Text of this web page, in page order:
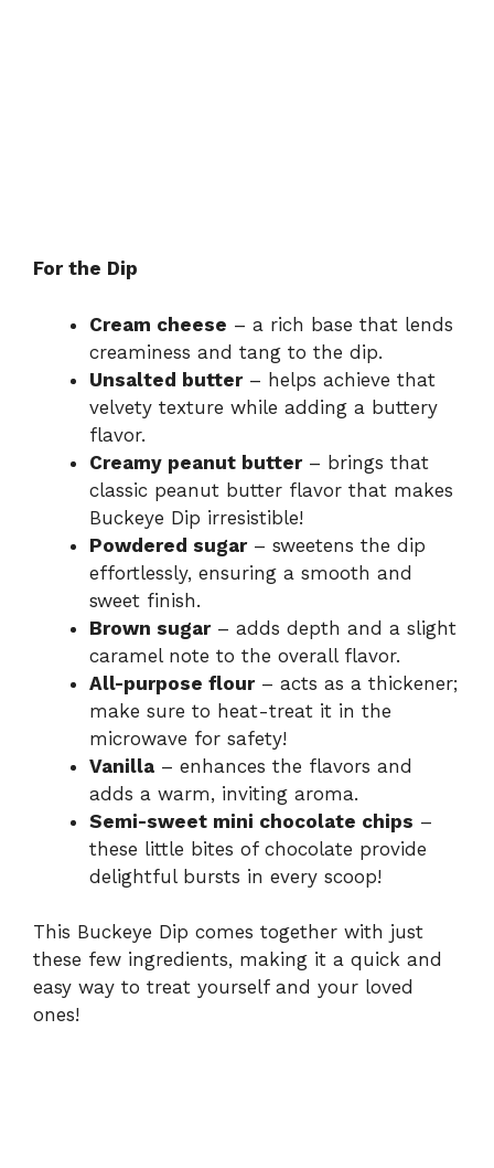
For the Dip
Cream cheese – a rich base that lends
creaminess and tang to the dip.
Unsalted butter– helps achieve that
velvety texture while adding a buttery
flavor.
Creamy peanut butter– brings that
classic peanut butter flavor that makes
Buckeye Dip irresistible!
Powdered sugar– sweetens the dip
effortlessly, ensuring a smooth and
sweet finish.
Brown sugar– adds depth and a slight
caramel note to the overall flavor.
All-purpose flour– acts as a thickener;
make sure to heat-treat it in the
microwave for safety!
Vanilla – enhances the flavors and
adds a warm, inviting aroma.
Semi-sweet mini chocolate chips –
these little bites of chocolate provide
delightful bursts in every scoop!
This Buckeye Dip comes together with just
these few ingredients, making it a quick and
easy way to treat yourself and your loved
ones!